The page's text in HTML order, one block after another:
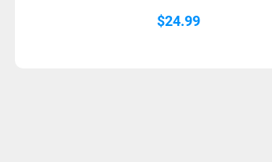
$24.99